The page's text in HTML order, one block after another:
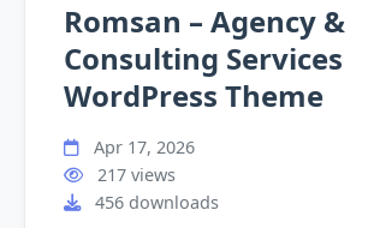
Romsan – Agency &
Consulting Services
WordPress Theme
Apr 17, 2026
217 views
456 downloads